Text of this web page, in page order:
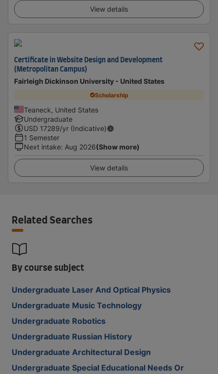
View details
Certificate in Website Design and Development
(Metropolitan Campus)
Fairleigh Dickinson University - United States
Scholarship
Teaneck, United States
Undergraduate
USD 17289/yr (Indicative)
1 Semester
Next intake: Aug 2026(Show more)
View details
Related Searches
By course subject
Undergraduate Laser And Optical Physics
Undergraduate Music Technology
Undergraduate Robotics
Undergraduate Russian History
Undergraduate Architectural Design
Undergraduate Special Educational Needs Or